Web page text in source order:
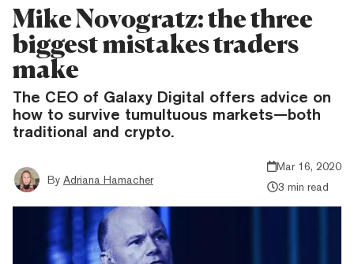
Mike Novogratz: the three
biggest mistakes traders
make
The CEO of Galaxy Digital offers advice on
how to survive tumultuous markets—both
traditional and crypto.
By Adriana Hamacher
Mar 16, 2020
3 min read